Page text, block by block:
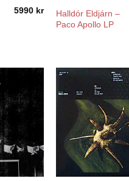
5990 kr
Halldór Eldjárn –
Paco Apollo LP